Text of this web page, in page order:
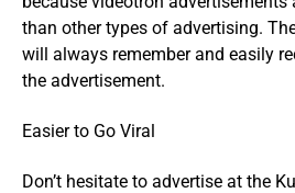
than other types of advertising.
will always remember and easily
the advertisement.
Easier to Go Viral
Don’t hesitate to advertise at the